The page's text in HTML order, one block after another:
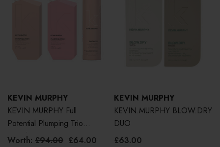
KEVIN MURPHY
KEVIN MURPHY Full
Potential Plumping Trio
(Worth £94)
Worth: £94.00 £64.00
KEVIN MURPHY
KEVIN.MURPHY BLOW.DRY
DUO
£63.00